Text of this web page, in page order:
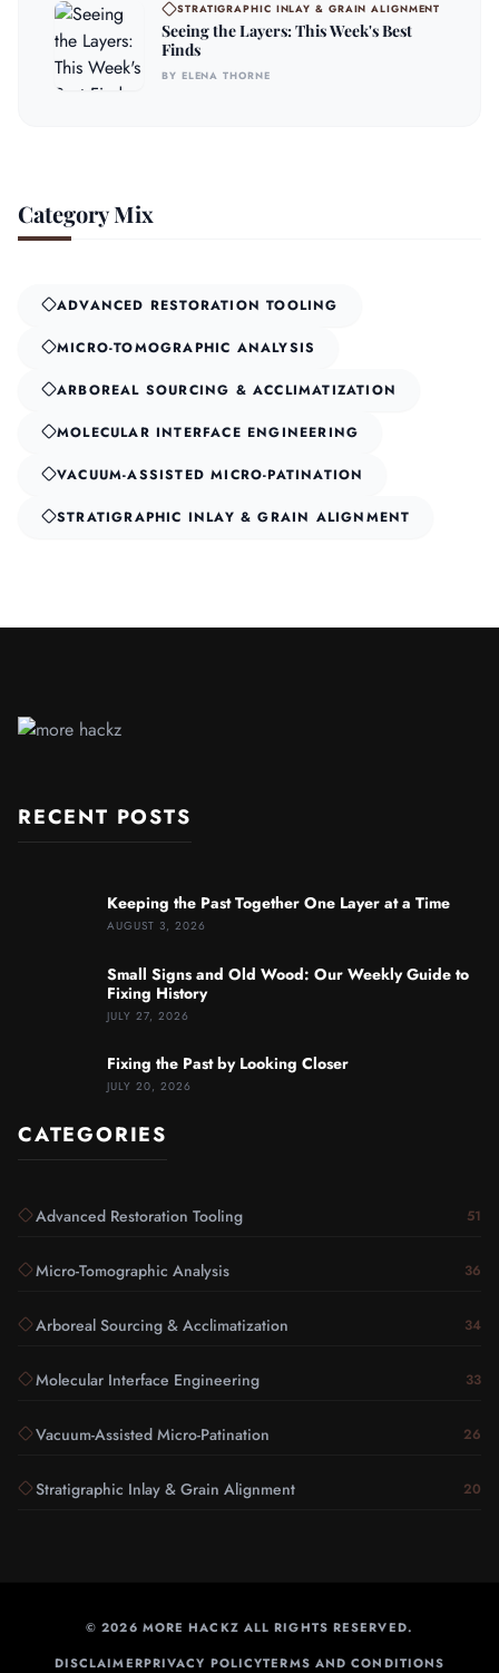
STRATIGRAPHIC INLAY & GRAIN ALIGNMENT
Seeing the Layers: This Week's Best
Finds
BY ELENA THORNE
Category Mix
ADVANCED RESTORATION TOOLING
MICRO-TOMOGRAPHIC ANALYSIS
ARBOREAL SOURCING & ACCLIMATIZATION
MOLECULAR INTERFACE ENGINEERING
VACUUM-ASSISTED MICRO-PATINATION
STRATIGRAPHIC INLAY & GRAIN ALIGNMENT
RECENT POSTS
Keeping the Past Together One Layer at a Time
AUGUST 3, 2026
Small Signs and Old Wood: Our Weekly Guide to
Fixing History
JULY 27, 2026
Fixing the Past by Looking Closer
JULY 20, 2026
CATEGORIES
Advanced Restoration Tooling 51
Micro-Tomographic Analysis 36
Arboreal Sourcing & Acclimatization 34
Molecular Interface Engineering 33
Vacuum-Assisted Micro-Patination 26
Stratigraphic Inlay & Grain Alignment 20
©2026 MORE HACKZ ALL RIGHTS RESERVED.
DISCLAIMERPRIVACY POLICYTERMS AND CONDITIONS